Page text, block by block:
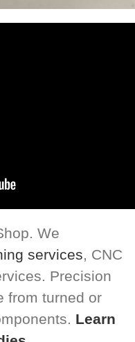
We
services, CNC
Precision
from turned or
Learn